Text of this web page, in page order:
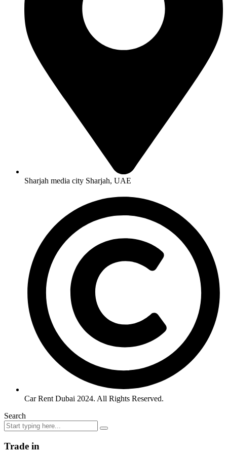
Sharjah media city Sharjah, UAE
Car Rent Dubai 2024. All Rights Reserved.
Search
Trade in